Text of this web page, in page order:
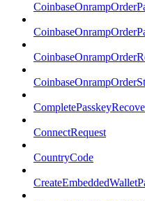
ConnectRequest
CountryCode